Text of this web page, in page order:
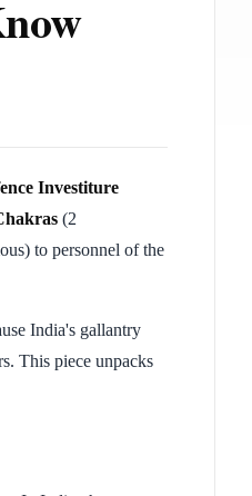
Investiture
(2
to personnel of the
India's gallantry
This piece unpacks